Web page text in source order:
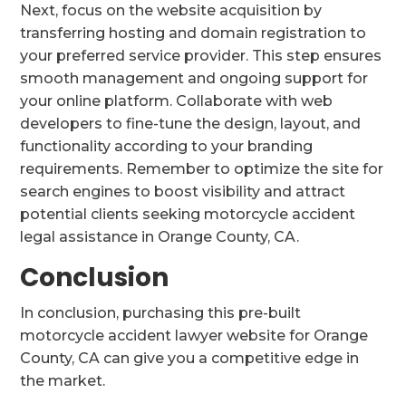
Next, focus on the website acquisition by
transferring hosting and domain registration to
your preferred service provider. This step ensures
smooth management and ongoing support for
your online platform. Collaborate with web
developers to fine-tune the design, layout, and
functionality according to your branding
requirements. Remember to optimize the site for
search engines to boost visibility and attract
potential clients seeking motorcycle accident
legal assistance in Orange County, CA.
Conclusion
In conclusion, purchasing this pre-built
motorcycle accident lawyer website for Orange
County, CA can give you a competitive edge in
the market.